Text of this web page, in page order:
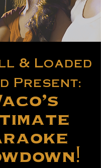
& Loaded
Present: